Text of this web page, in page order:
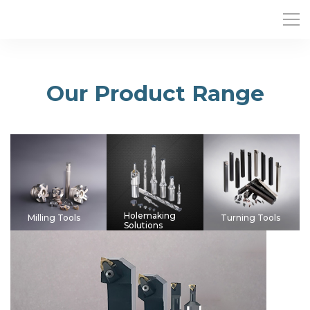
Our Product Range
Milling Tools
Holemaking
Solutions
Turning Tools